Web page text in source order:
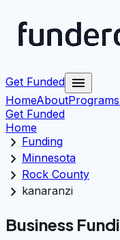
Get Funded menu
HomeAboutPrograms
Get Funded
Home
chevron_right Funding
chevron_right Minnesota
chevron_right Rock County
chevron_right kanaranzi
Business